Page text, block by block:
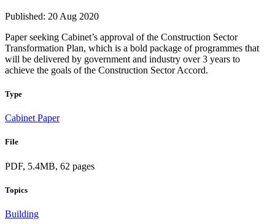
Published: 20 Aug 2020
Paper seeking Cabinet’s approval of the Construction Sector
Transformation Plan, which is a bold package of programmes that
will be delivered by government and industry over 3 years to
achieve the goals of the Construction Sector Accord.
Type
Cabinet Paper
File
PDF, 5.4MB, 62 pages
Topics
Building